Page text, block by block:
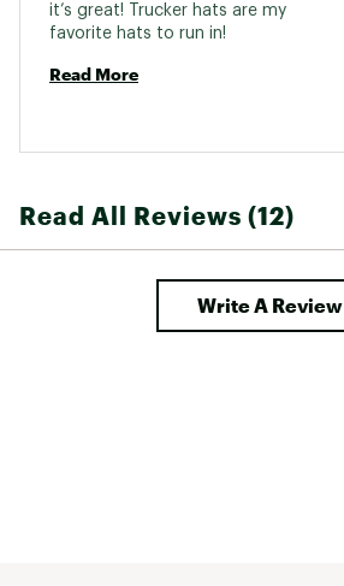
it’s great! Trucker hats are my
Read More
Read All Reviews (12)
Write A Review